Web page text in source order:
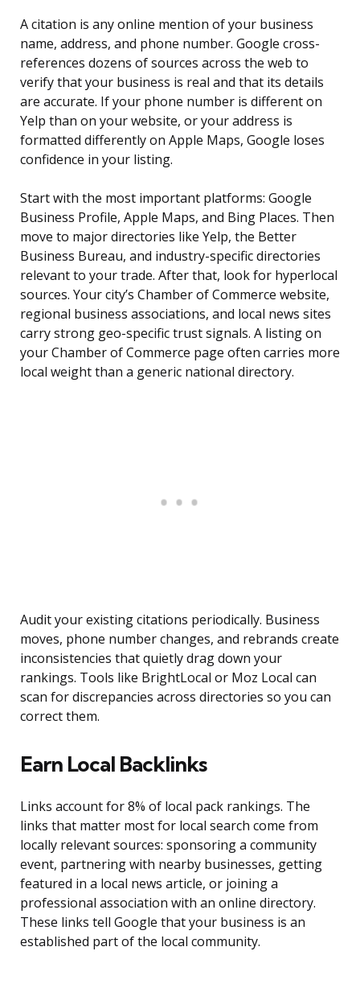
A citation is any online mention of your business
name, address, and phone number. Google cross-
references dozens of sources across the web to
verify that your business is real and that its details
are accurate. If your phone number is different on
Yelp than on your website, or your address is
formatted differently on Apple Maps, Google loses
confidence in your listing.
Start with the most important platforms: Google
Business Profile, Apple Maps, and Bing Places. Then
move to major directories like Yelp, the Better
Business Bureau, and industry-specific directories
relevant to your trade. After that, look for hyperlocal
sources. Your city’s Chamber of Commerce website,
regional business associations, and local news sites
carry strong geo-specific trust signals. A listing on
your Chamber of Commerce page often carries more
local weight than a generic national directory.
Audit your existing citations periodically. Business
moves, phone number changes, and rebrands create
inconsistencies that quietly drag down your
rankings. Tools like BrightLocal or Moz Local can
scan for discrepancies across directories so you can
correct them.
Earn Local Backlinks
Links account for 8% of local pack rankings. The
links that matter most for local search come from
locally relevant sources: sponsoring a community
event, partnering with nearby businesses, getting
featured in a local news article, or joining a
professional association with an online directory.
These links tell Google that your business is an
established part of the local community.